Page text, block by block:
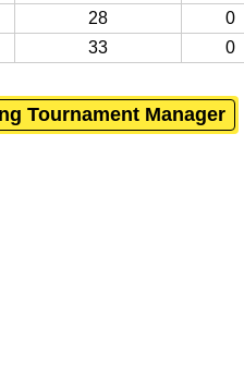
28
0
33 0
Tournament Manager